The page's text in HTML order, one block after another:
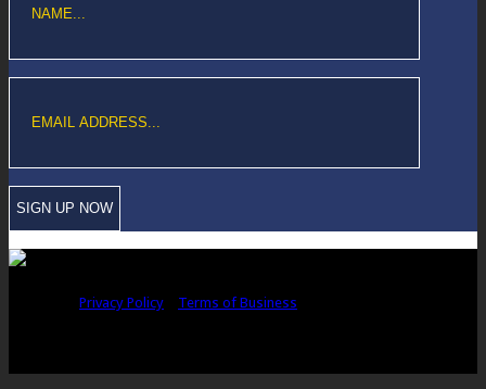
Privacy Policy
Terms of Business